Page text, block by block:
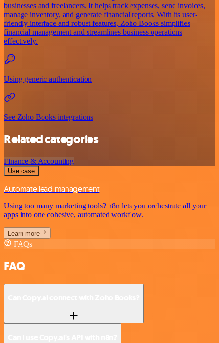
businesses and freelancers. It helps track expenses, send invoices,
manage inventory, and generate financial reports. With its user-
friendly interface and robust features, Zoho Books simplifies
financial management and streamlines business operations
effectively.
Using generic authentication
See Zoho Books integrations
Related categories
Finance & Accounting
Use case
Automate lead management
Using too many marketing tools? n8n lets you orchestrate all your
apps into one cohesive, automated workflow.
Learn more
FAQs
FAQ